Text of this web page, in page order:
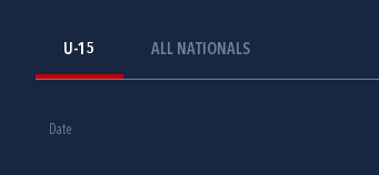
U-15 ALL NATIONALS
Date